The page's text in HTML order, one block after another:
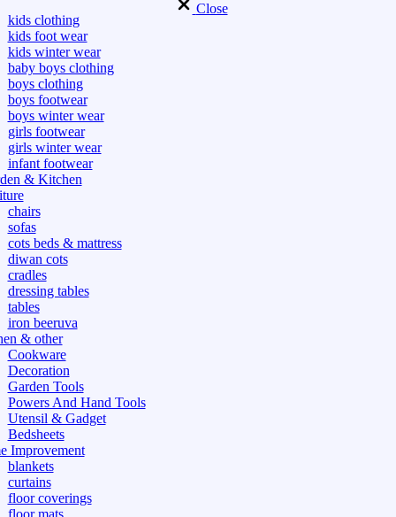
kids clothing
kids foot wear
kids winter wear
baby boys clothing
boys clothing
boys footwear
boys winter wear
girls footwear
girls winter wear
infant footwear
& Kitchen
chairs
sofas
cots beds & mattress
diwan cots
cradles
dressing tables
tables
iron beeruva
& other
Cookware
Decoration
Garden Tools
Powers And Hand Tools
Utensil & Gadget
Bedsheets
Improvement
blankets
curtains
floor coverings
Close